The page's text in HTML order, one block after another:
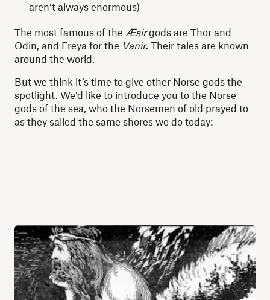
aren’t always enormous)
The most famous of the Æsirgods are Thor and
Odin, and Freya for the Vanir. Their tales are known
around the world.
But we think it’s time to give other Norse gods the
spotlight. We’d like to introduce you to the Norse
gods of the sea, who the Norsemen of old prayed to
as they sailed the same shores we do today: